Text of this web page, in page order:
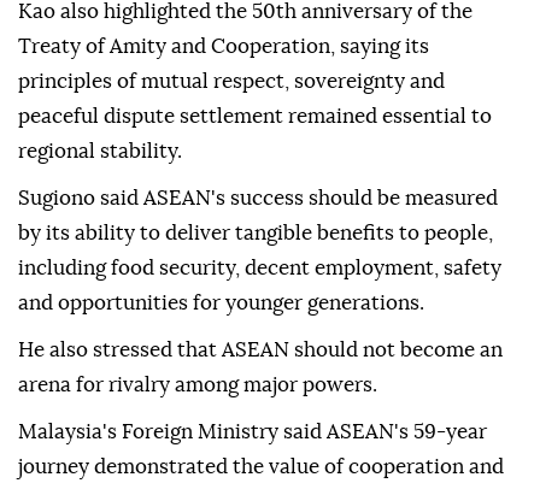
Kao also highlighted the 50th anniversary of the
Treaty of Amity and Cooperation, saying its
principles of mutual respect, sovereignty and
peaceful dispute settlement remained essential to
regional stability.
Sugiono said ASEAN's success should be measured
by its ability to deliver tangible benefits to people,
including food security, decent employment, safety
and opportunities for younger generations.
He also stressed that ASEAN should not become an
arena for rivalry among major powers.
Malaysia's Foreign Ministry said ASEAN's 59-year
journey demonstrated the value of cooperation and